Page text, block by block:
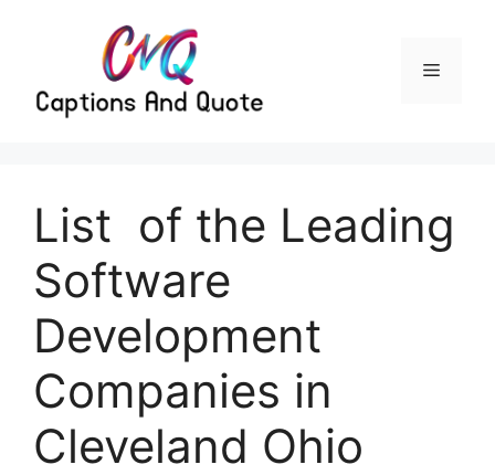
Menu
List of the Leading
Software
Development
Companies in
Cleveland Ohio